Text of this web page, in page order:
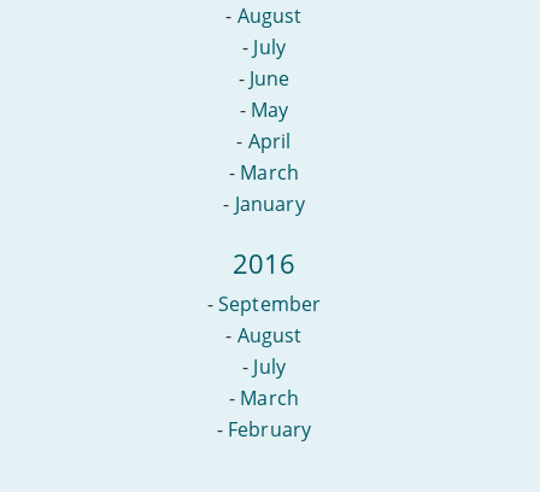
- August
- July
- June
- May
- April
- March
- January
2016
-September
- August
- July
- March
- February